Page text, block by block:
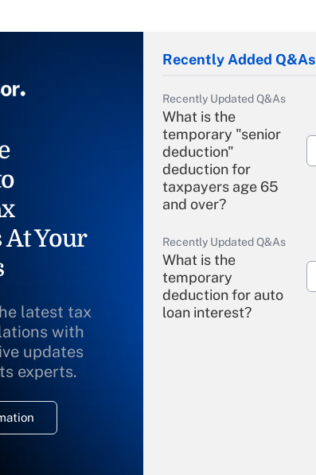
Your
latest tax
with
updates
experts.
Recently Added Q&As
Recently Updated Q&As
What is the
temporary "senior
deduction"
deduction for
taxpayers age 65
and over?
Recently Updated Q&As
What is the
temporary
deduction for auto
loan interest?